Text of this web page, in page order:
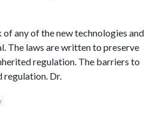
any of the new technologies and
The laws are written to preserve
regulation. The barriers to
regulation. Dr.